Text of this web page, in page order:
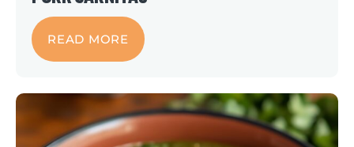
READ MORE